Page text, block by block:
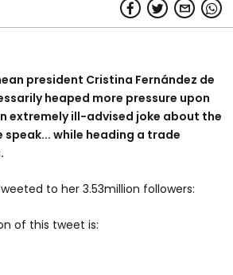
president Cristina Fernández de
heaped more pressure upon
extremely ill-advised joke about the
speak... while heading a trade
to her 3.53million followers:
of this tweet is: